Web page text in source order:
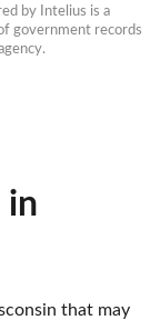
by Intelius is a
government records
in
that may